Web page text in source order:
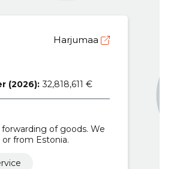
Harjumaa
(2026): 32,818,611 €
of goods. We
from Estonia.